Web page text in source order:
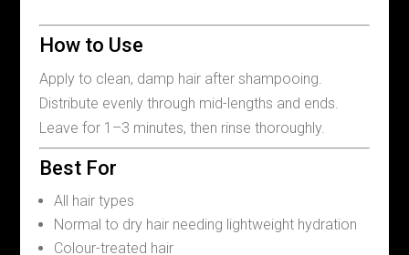
How to Use
Apply to clean, damp hair after shampooing.
Distribute evenly through mid-lengths and ends.
Leave for 1–3 minutes, then rinse thoroughly.
Best For
All hair types
Normal to dry hair needing lightweight hydration
Colour-treated hair